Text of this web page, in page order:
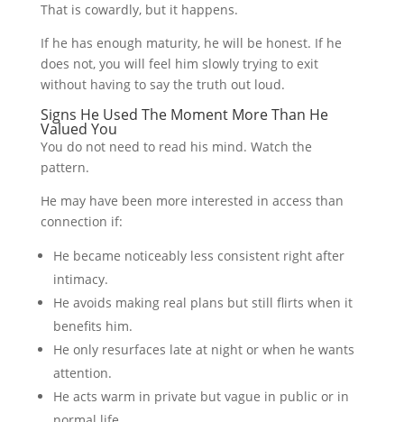
That is cowardly, but it happens.
If he has enough maturity, he will be honest. If he
does not, you will feel him slowly trying to exit
without having to say the truth out loud.
Signs He Used The Moment More Than He
Valued You
You do not need to read his mind. Watch the
pattern.
He may have been more interested in access than
connection if:
He became noticeably less consistent right after
intimacy.
He avoids making real plans but still flirts when it
benefits him.
He only resurfaces late at night or when he wants
attention.
He acts warm in private but vague in public or in